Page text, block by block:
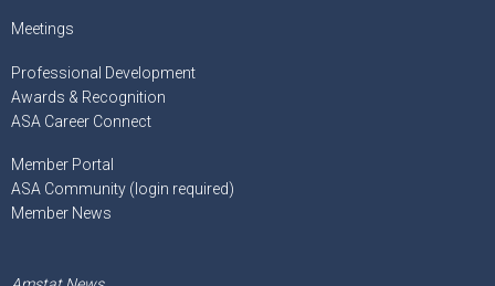
Meetings
Professional Development
Awards & Recognition
ASA Career Connect
Member Portal
ASA Community (login required)
Member News